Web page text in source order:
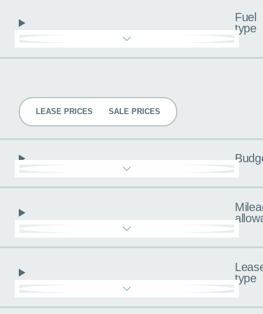
Fuel
type
LEASE PRICES SALE PRICES
type